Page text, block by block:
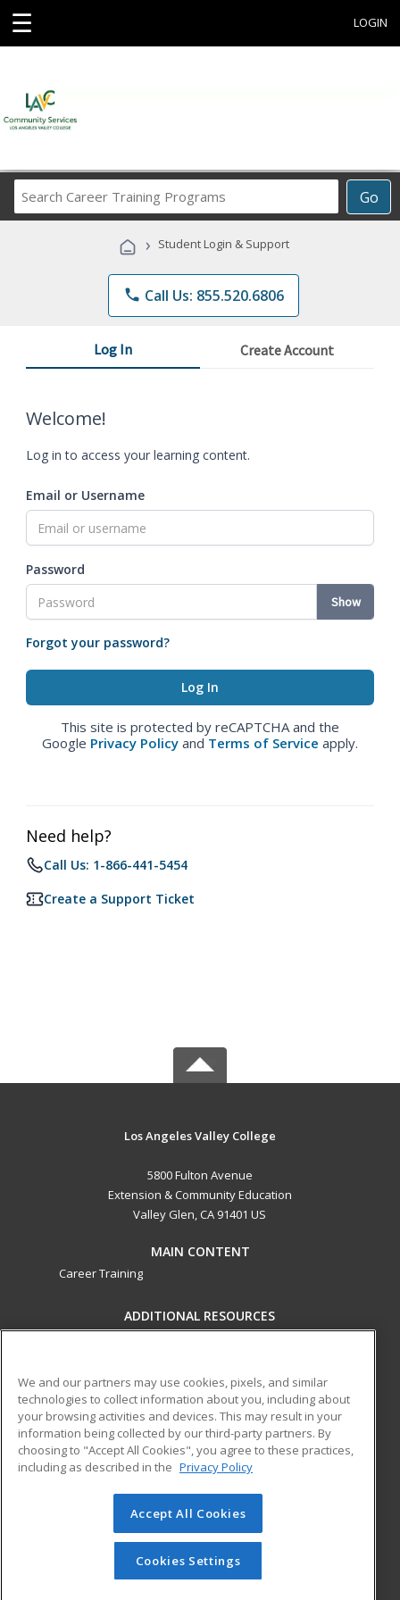
☰ LOGIN
Go
Career
Programs
› Student Login & Support
phone Call Us: 855.520.6806
Log In Create Account
Welcome!
Log in to access your learning content.
Email or Username
Password
Show
Forgot your password?
This site is protected by reCAPTCHA and the
Google Privacy Policy and Terms of Service apply.
Need help?
Call Us: 1-866-441-5454
Create a Support Ticket
Los Angeles Valley College
5800 Fulton Avenue
Extension & Community Education
Valley Glen, CA 91401 US
MAIN CONTENT
Career Training
ADDITIONAL RESOURCES
Help
ed2go partners with this academic institution to provide
best-in-class non-credit online continuing education courses
that empower today’s workforce with relevant and
transferable skills needed for career growth in high-demand
© 2026 ed2go, a division of Cengage Learning. All rights
reserved. The material on this site cannot be reproduced or
redistributed unless you have obtained prior written
permission from Cengage Learning.Privacy Policy
We and our partners may use cookies, pixels, and similar
technologies to collect information about you, including about
your browsing activities and devices. This may result in your
information being collected by our third-party partners. By
choosing to "Accept All Cookies", you agree to these practices,
including as described in the Privacy Policy
Accept All Cookies
Cookies Settings